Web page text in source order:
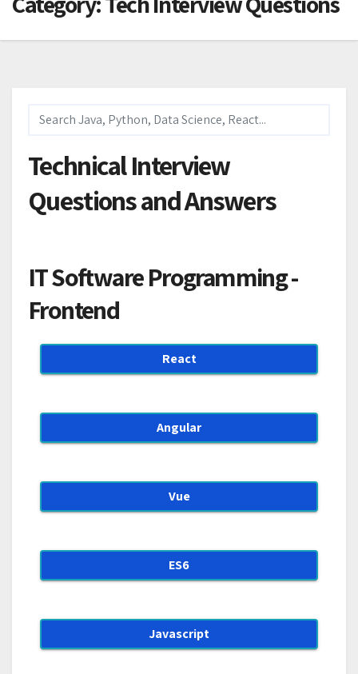
Technical Interview
Questions and Answers
IT Software Programming -
Frontend
React
Angular
Vue
ES6
Javascript